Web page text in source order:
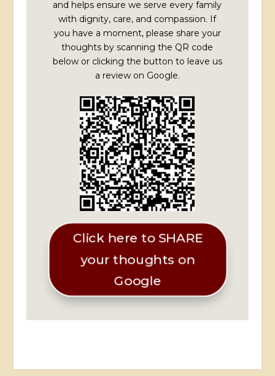
and helps ensure we serve every family
with dignity, care, and compassion. If
you have a moment, please share your
thoughts by scanning the QR code
below or clicking the button to leave us
a review on Google.
Click here to SHARE
your thoughts on
Google